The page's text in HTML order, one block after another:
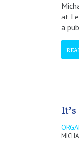
at
a